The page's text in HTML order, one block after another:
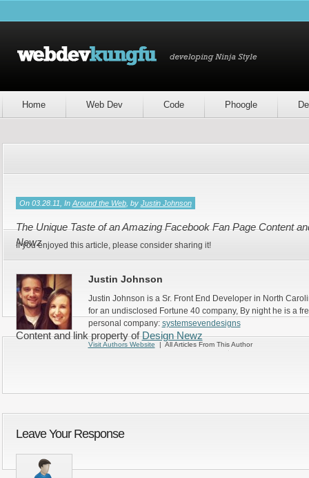
Home Web Dev Code Phoogle
On 03.28.11, In Around the Web, by Justin Johnson
The Unique Taste of an Amazing Facebook Fan Page Content
Newz
Content and link property ofDesign Newz
If you enjoyed this article, please consider sharing it!
Justin Johnson
Justin Johnson is a Sr. Front End Developer in North
for an undisclosed Fortune 40 company, By night he is a
personal company: systemsevendesigns
Visit Authors Website | All Articles From This Author
Leave Your Response